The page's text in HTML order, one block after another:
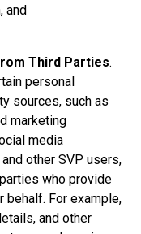
and
Third Parties.
personal
sources, such as
marketing
media
other SVP users,
who provide
behalf. For example,
and other